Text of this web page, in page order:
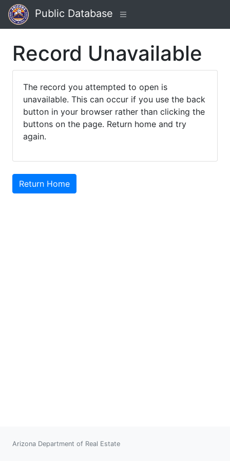
Public Database
Record Unavailable
The record you attempted to open is
unavailable. This can occur if you use the back
button in your browser rather than clicking the
buttons on the page. Return home and try
again.
Return Home
Arizona Department of Real Estate